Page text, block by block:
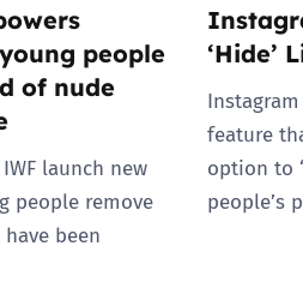
people
of nude
launch new
people remove
been
‘Hide’
feature
option to
people’s